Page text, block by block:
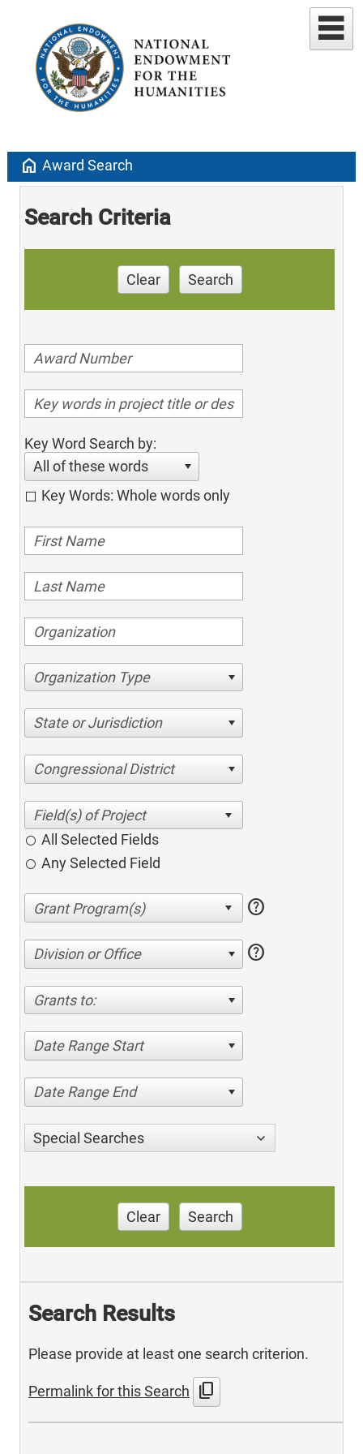
home Award Search
Search Criteria
Clear Search
Key Word Search by:
All of these words
Key Words: Whole words only
Organization Type
State or Jurisdiction
Congressional District
All Selected Fields
Any Selected Field
help
Division or Office help
Grants to:
Date Range Start
Date Range End
Special Searches
Clear Search
Search Results
Please provide at least one search criterion.
Permalink for this Search content_copy